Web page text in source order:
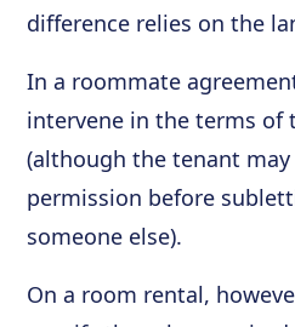
difference relies on the
In a roommate
intervene in the terms of
(although the tenant
permission before
someone else).
On a room rental,